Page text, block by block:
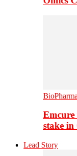
BioPharma
stake in
Lead Story